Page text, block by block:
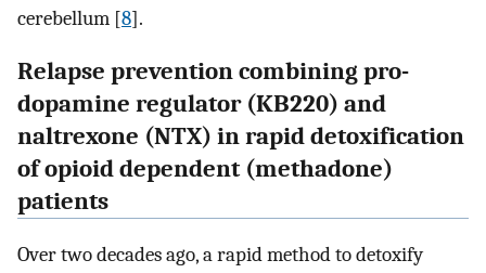
cerebellum [8].
Relapse prevention combining pro-
dopamine regulator (KB220) and
naltrexone (NTX) in rapid detoxification
of opioid dependent (methadone)
patients
Over two decades ago, a rapid method to detoxify